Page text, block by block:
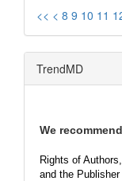
<< < 8 9 10 11
TrendMD
We recommend
Rights of
and the Publisher